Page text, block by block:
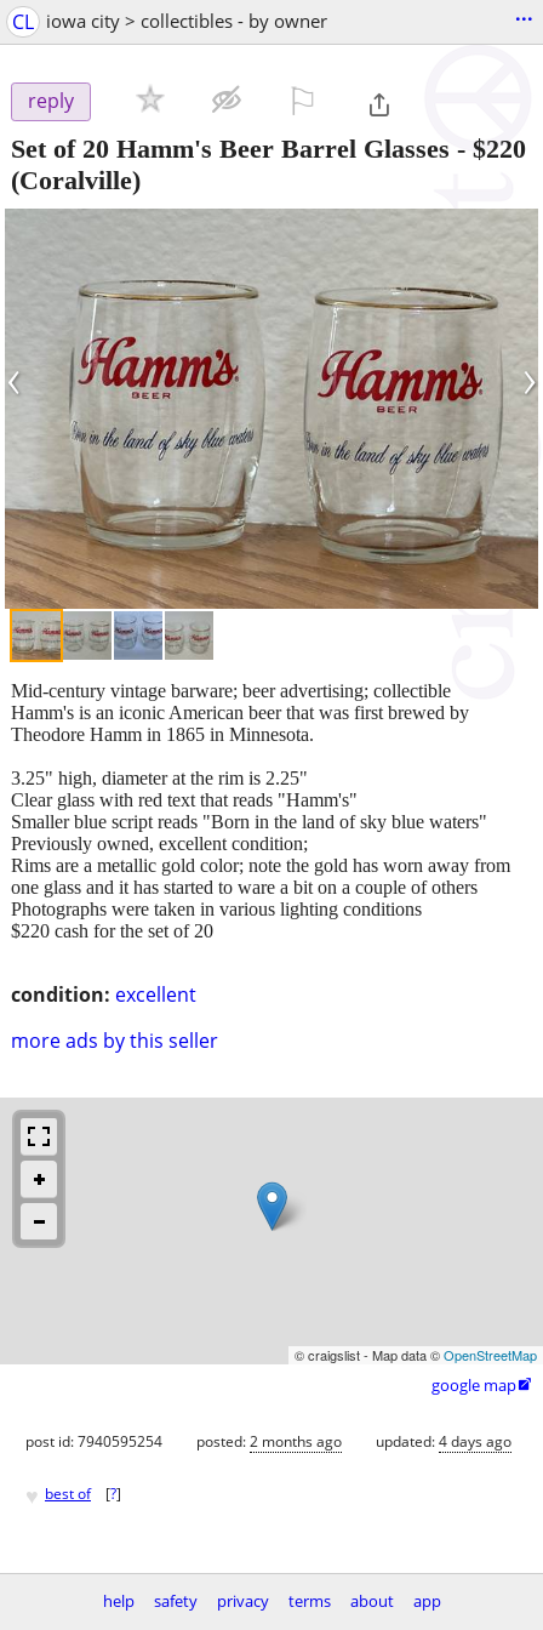
CL iowa city > collectibles - by owner ...
reply
Set of 20 Hamm's Beer Barrel Glasses - $220
(Coralville)
‹ ›
condition: excellent
more ads by this seller
Mid-century vintage barware; beer advertising; collectible
Hamm's is an iconic American beer that was first brewed by
Theodore Hamm in 1865 in Minnesota.
3.25" high, diameter at the rim is 2.25"
Clear glass with red text that reads "Hamm's"
Smaller blue script reads "Born in the land of sky blue waters"
Previously owned, excellent condition;
Rims are a metallic gold color; note the gold has worn away from
one glass and it has started to ware a bit on a couple of others
Photographs were taken in various lighting conditions
$220 cash for the set of 20
© craigslist - Map data ©OpenStreetMap
google map
post id: 7940595254 posted:2 months ago updated:4 days ago
♥ best of [?]
help safety privacy terms about
app